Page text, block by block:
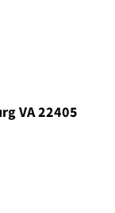
VA 22405